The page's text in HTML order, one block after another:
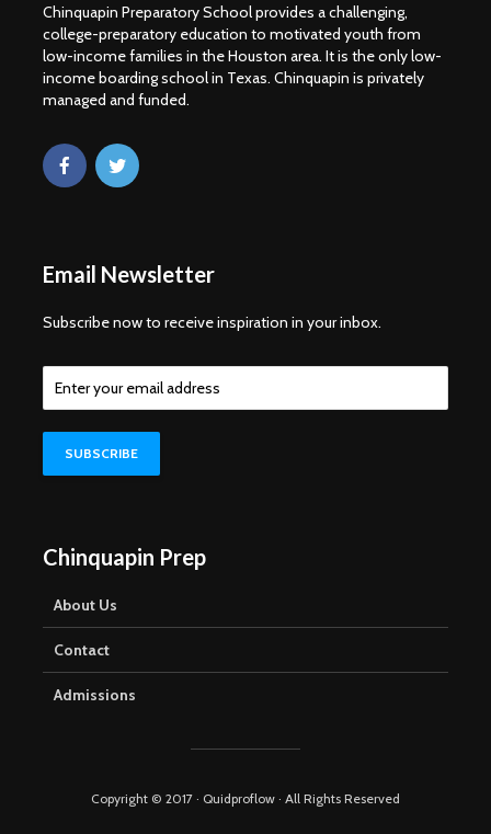
Chinquapin Preparatory School provides a challenging,
college-preparatory education to motivated youth from
low-income families in the Houston area. It is the only low-
income boarding school in Texas. Chinquapin is privately
managed and funded.
Email Newsletter
Subscribe now to receive inspiration in your inbox.
Chinquapin Prep
About Us
Contact
Admissions
Copyright © 2017 · Quidproflow · All Rights Reserved